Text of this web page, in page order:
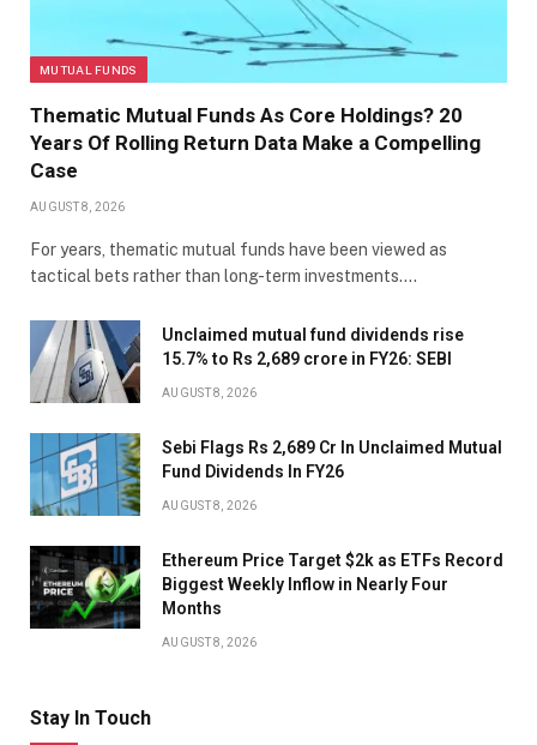
MUTUAL FUNDS
Thematic Mutual Funds As Core Holdings? 20
Years Of Rolling Return Data Make a Compelling
Case
AUGUST 8, 2026
For years, thematic mutual funds have been viewed as
tactical bets rather than long-term investments.…
Unclaimed mutual fund dividends rise
15.7% to Rs 2,689 crore in FY26: SEBI
AUGUST 8, 2026
Sebi Flags Rs 2,689 Cr In Unclaimed Mutual
Fund Dividends In FY26
AUGUST 8, 2026
Ethereum Price Target $2k as ETFs Record
Biggest Weekly Inflow in Nearly Four
Months
AUGUST 8, 2026
Stay In Touch